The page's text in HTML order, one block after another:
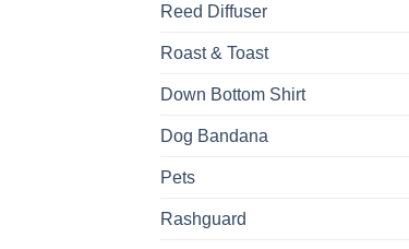
Reed Diffuser
Roast & Toast
Down Bottom Shirt
Dog Bandana
Pets
Rashguard